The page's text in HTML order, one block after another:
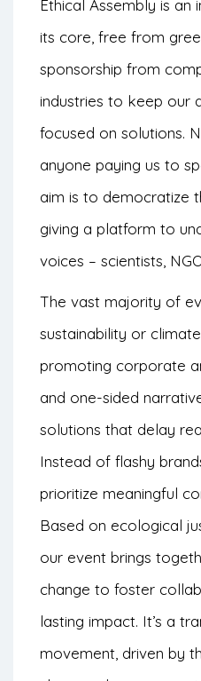
Ethical Assembly is
its core, free from
sponsorship from
industries to keep our
focused on solutions.
anyone paying us to
aim is to democratize
giving a platform to
voices – scientists,
The vast majority of
sustainability or
promoting corporate
and one-sided
solutions that delay
Instead of flashy
prioritize meaningful
Based on ecological
our event brings
change to foster
lasting impact. It’s a
movement, driven by